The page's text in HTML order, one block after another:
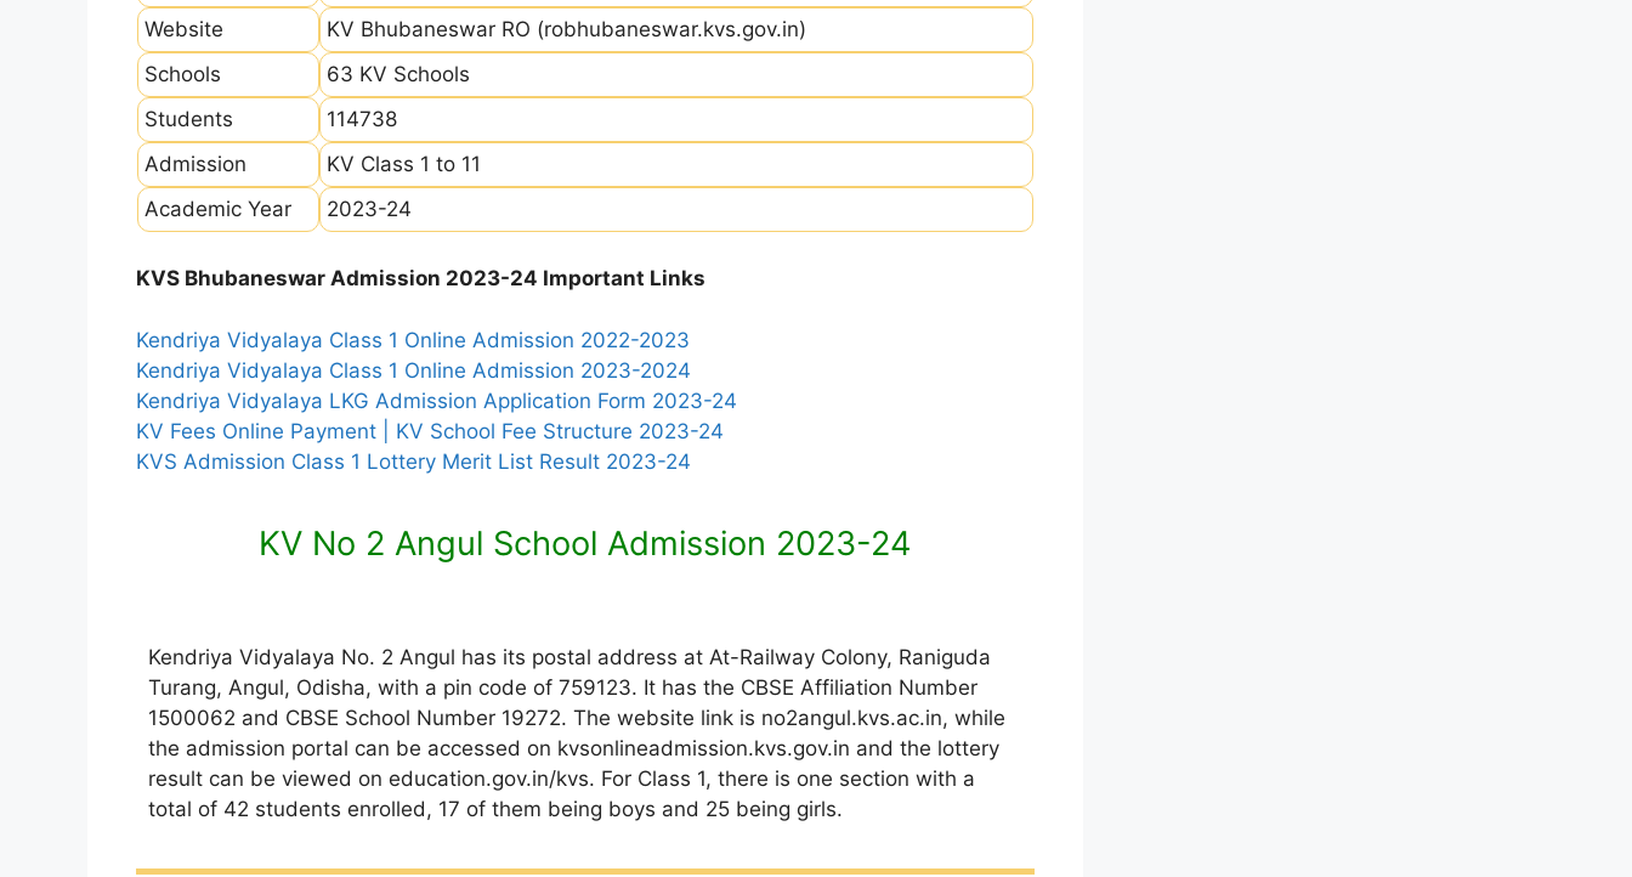
Website
KV Bhubaneswar RO (robhubaneswar.kvs.gov.in)
Schools
63 KV Schools
Students
114738
Admission
KV Class 1 to 11
Academic Year
2023-24
KVS Bhubaneswar Admission 2023-24 Important Links
Kendriya Vidyalaya Class 1 Online Admission 2022-2023
Kendriya Vidyalaya Class 1 Online Admission 2023-2024
Kendriya Vidyalaya LKG Admission Application Form 2023-24
KV Fees Online Payment | KV School Fee Structure 2023-24
KVS Admission Class 1 Lottery Merit List Result 2023-24
KV No 2 Angul School Admission 2023-24
Kendriya Vidyalaya No. 2 Angul has its postal address at At-Railway Colony, Raniguda
Turang, Angul, Odisha, with a pin code of 759123. It has the CBSE Affiliation Number
1500062 and CBSE School Number 19272. The website link is no2angul.kvs.ac.in, while
the admission portal can be accessed on kvsonlineadmission.kvs.gov.in and the lottery
result can be viewed on education.gov.in/kvs. For Class 1, there is one section with a
total of 42 students enrolled, 17 of them being boys and 25 being girls.